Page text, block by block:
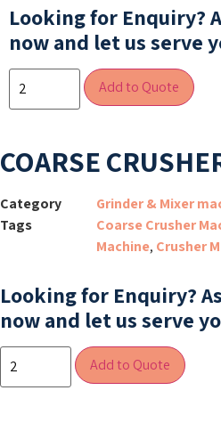
Looking for Enquiry?
now and let us serve
Add to Quote
COARSE
Category
Grinder & Mixer
Tags
Coarse Crusher
Machine, Crusher
Looking for Enquiry?
now and let us serve
Add to Quote